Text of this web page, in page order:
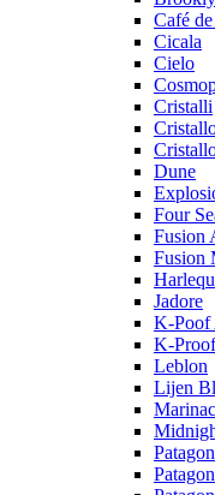
Café
Cicala
Cielo
Cristalli
Dune
Four
Fusion
Fusion
Jadore
K-Poof
K-
Leblon
Lijen